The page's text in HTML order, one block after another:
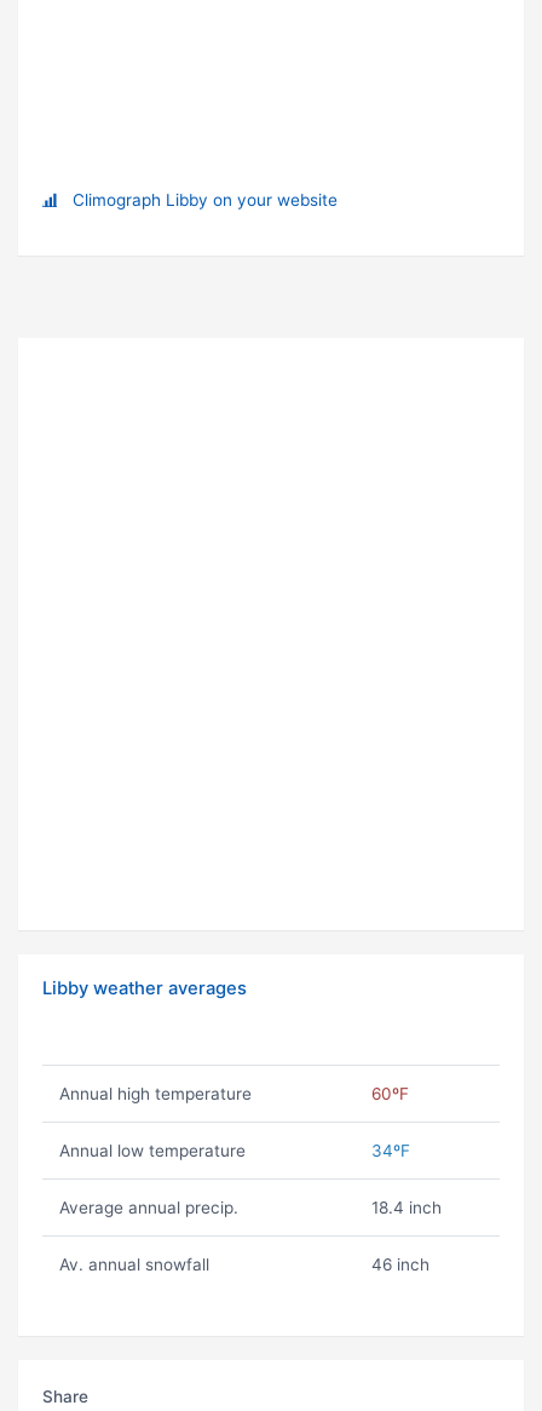
Climograph Libby on your website
Libby weather averages
Annual high temperature 60ºF
Annual low temperature 34ºF
Average annual precip. 18.4 inch
Av. annual snowfall 46 inch
Share